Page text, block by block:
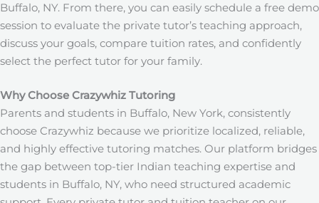
Buffalo, NY. From there, you can easily schedule a free demo
session to evaluate the private tutor’s teaching approach,
discuss your goals, compare tuition rates, and confidently
select the perfect tutor for your family.
Why Choose Crazywhiz Tutoring
Parents and students in Buffalo, New York, consistently
choose Crazywhiz because we prioritize localized, reliable,
and highly effective tutoring matches. Our platform bridges
the gap between top-tier Indian teaching expertise and
students in Buffalo, NY, who need structured academic